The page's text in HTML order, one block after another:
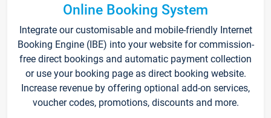
Online Booking System
Integrate our customisable and mobile-friendly Internet
Booking Engine (IBE) into your website for commission-
free direct bookings and automatic payment collection
or use your booking page as direct booking website.
Increase revenue by offering optional add-on services,
voucher codes, promotions, discounts and more.